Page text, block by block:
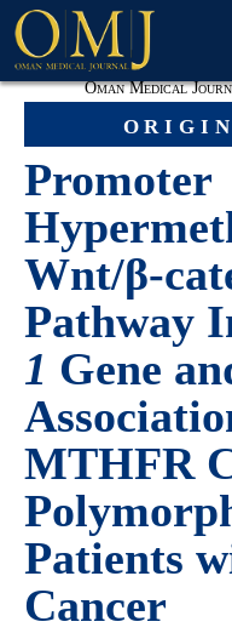
Oman Medical
Promoter
Wnt/β-
Pathway
1 Gene
MTHFR
Patients
Cancer